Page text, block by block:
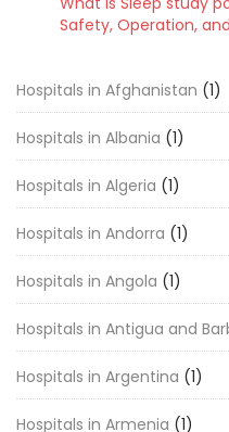
Safety, Operation,
Hospitals in Afghanistan (1)
Hospitals in Albania (1)
Hospitals in Algeria (1)
Hospitals in Andorra (1)
Hospitals in Angola (1)
Hospitals in Antigua and
Hospitals in Argentina (1)
Hospitals in Armenia (1)